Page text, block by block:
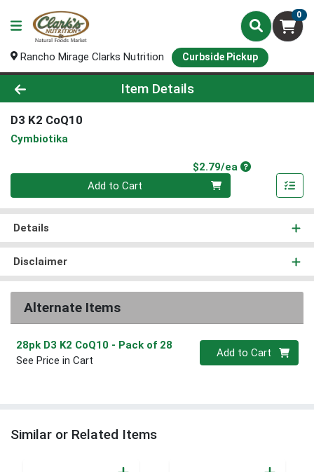
0
Rancho Mirage Clarks Nutrition Curbside Pickup
Product Details Page
Item Details
D3 K2 CoQ10
Cymbiotika
$2.79/eaProduct Price
Quantity 0
Add to Cart
Details
Disclaimer
Alternate Items
28pk D3 K2 CoQ10 - Pack of 28
See Price in Cart
Quantity 0
Add to Cart
Similar or Related Items